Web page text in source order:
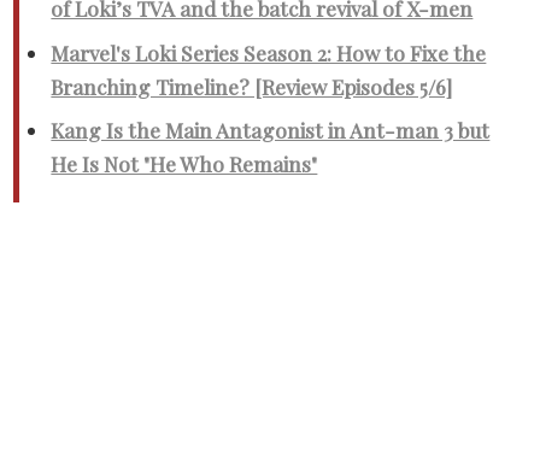
of Loki’s TVA and the batch revival of X-men
Marvel's Loki Series Season 2: How to Fixe the
Branching Timeline? [Review Episodes 5/6]
Kang Is the Main Antagonist in Ant-man 3 but
He Is Not "He Who Remains"